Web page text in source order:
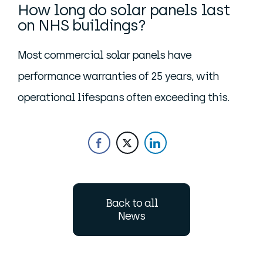
How long do solar panels last
on NHS buildings?
Most commercial solar panels have
performance warranties of 25 years, with
operational lifespans often exceeding this.
Back to all
News